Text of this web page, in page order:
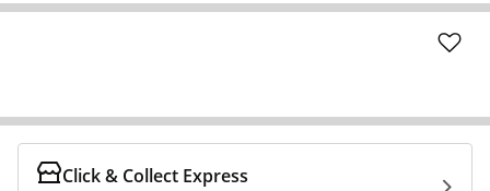
Click & Collect Express